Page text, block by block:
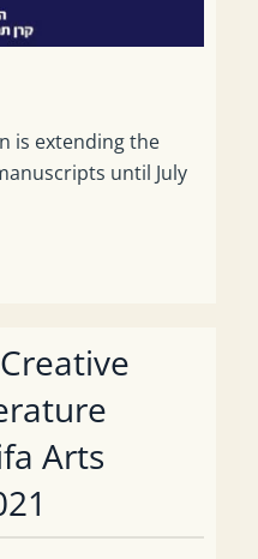
is extending the
until July
Arts